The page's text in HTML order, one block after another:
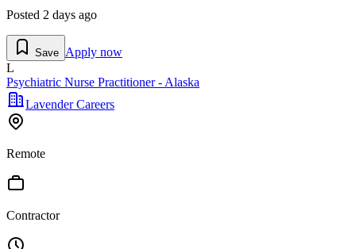
Posted 2 days ago
Save Apply now
L
Psychiatric Nurse Practitioner - Alaska
Lavender Careers
Remote
Contractor